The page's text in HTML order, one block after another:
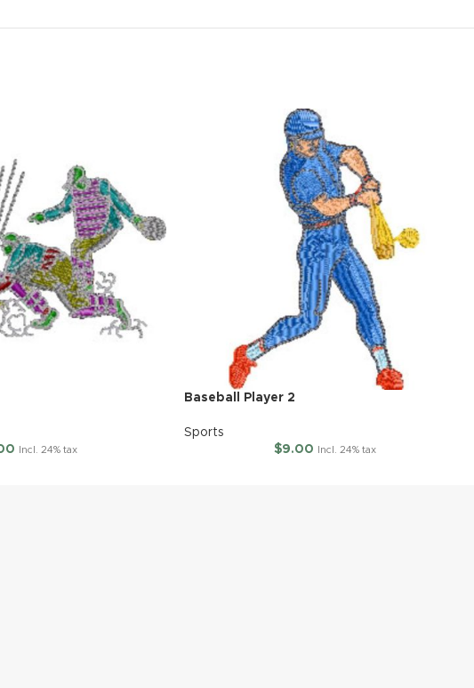
Incl. 24% tax
Baseball Player 2
Sports
$9.00 Incl. 24% tax